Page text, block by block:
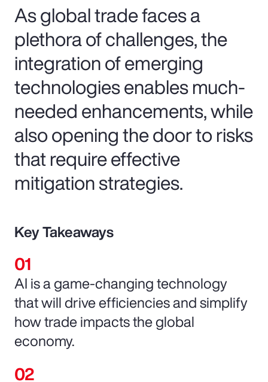
As global trade faces a
plethora of challenges, the
integration of emerging
technologies enables much-
needed enhancements, while
also opening the door to risks
that require effective
mitigation strategies.
Key Takeaways
AI is a game-changing technology
that will drive efficiencies and simplify
how trade impacts the global
economy.